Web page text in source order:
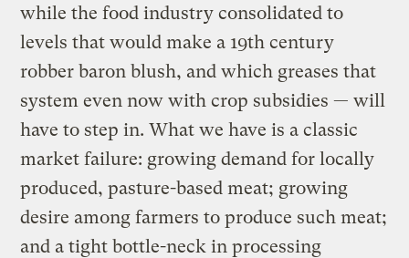
while the food industry consolidated to
levels that would make a 19th century
robber baron blush, and which greases that
system even now with crop subsidies — will
have to step in. What we have is a classic
market failure: growing demand for locally
produced, pasture-based meat; growing
desire among farmers to produce such meat;
and a tight bottle-neck in processing